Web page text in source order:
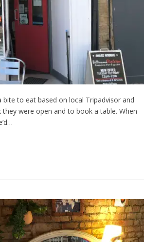
to eat based on local Tripadvisor and
were open and to book a table. When